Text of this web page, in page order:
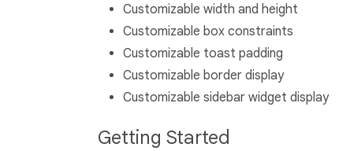
Customizable width and height
Customizable box constraints
Customizable toast padding
Customizable border display
Customizable sidebar widget display
Getting Started